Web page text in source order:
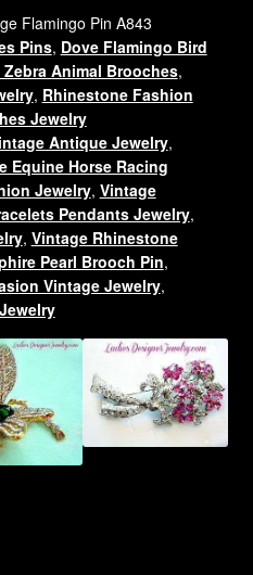
Flamingo Pin A843
Pins, Dove Flamingo Bird
Animal Brooches,
, Rhinestone Fashion
Jewelry
Antique Jewelry,
Equine Horse Racing
Jewelry, Vintage
Pendants Jewelry,
, Vintage Rhinestone
Pearl Brooch Pin,
Vintage Jewelry,